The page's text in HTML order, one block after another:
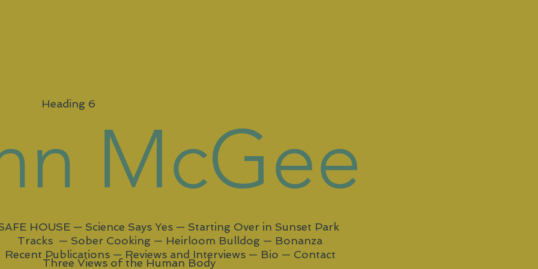
Heading 6
McGee
Three Views of the Human Body
HOUSE — Science Says Yes — Starting Over in Sunset Park
Tracks — Sober Cooking — Heirloom Bulldog — Bonanza
Recent Publications — Reviews and Interviews— Bio — Contact